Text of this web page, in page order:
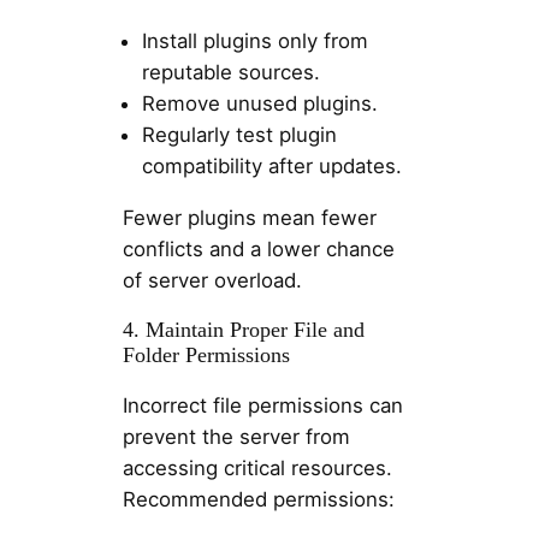
Install plugins only from
reputable sources.
Remove unused plugins.
Regularly test plugin
compatibility after updates.
Fewer plugins mean fewer
conflicts and a lower chance
of server overload.
4. Maintain Proper File and
Folder Permissions
Incorrect file permissions can
prevent the server from
accessing critical resources.
Recommended permissions: